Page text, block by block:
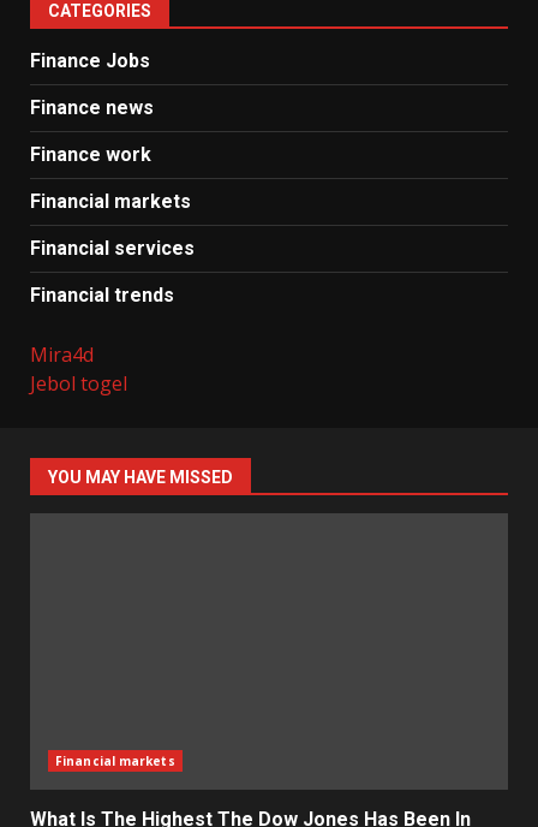
CATEGORIES
Finance Jobs
Finance news
Finance work
Financial markets
Financial services
Financial trends
Mira4d
Jebol togel
YOU MAY HAVE MISSED
Financial markets
What Is The Highest The Dow Jones Has Been In